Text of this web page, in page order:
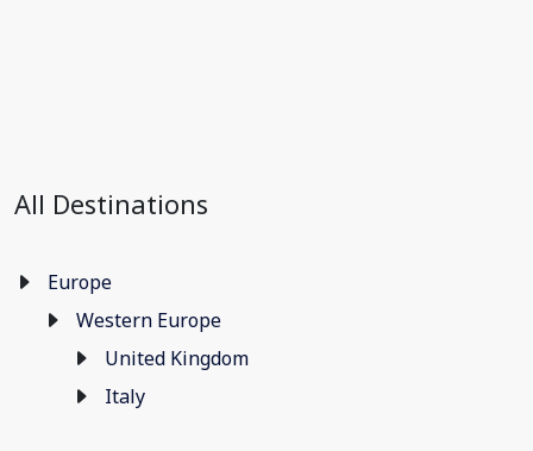
All Destinations
Europe
Western Europe
United Kingdom
Italy